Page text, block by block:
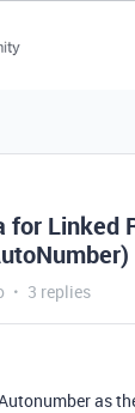
for Linked
3 replies
as